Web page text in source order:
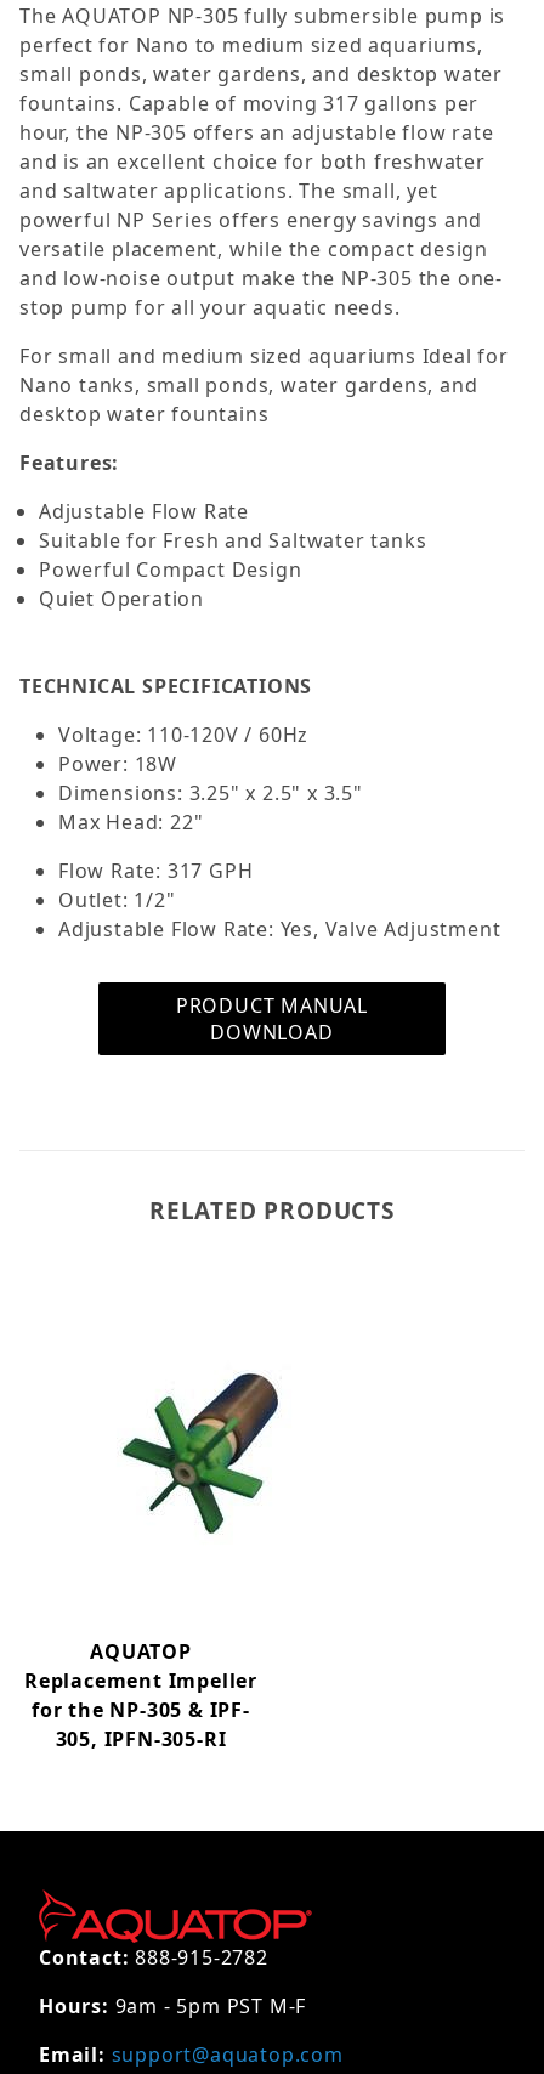
The AQUATOP NP-305 fully submersible pump is
perfect for Nano to medium sized aquariums,
small ponds, water gardens, and desktop water
fountains. Capable of moving 317 gallons per
hour, the NP-305 offers an adjustable flow rate
and is an excellent choice for both freshwater
and saltwater applications. The small, yet
powerful NP Series offers energy savings and
versatile placement, while the compact design
and low-noise output make the NP-305 the one-
stop pump for all your aquatic needs.
For small and medium sized aquariums Ideal for
Nano tanks, small ponds, water gardens, and
desktop water fountains
Features:
Adjustable Flow Rate
Suitable for Fresh and Saltwater tanks
Powerful Compact Design
Quiet Operation
TECHNICAL SPECIFICATIONS
Voltage: 110-120V / 60Hz
Power: 18W
Dimensions: 3.25" x 2.5" x 3.5"
Max Head: 22"
Flow Rate: 317 GPH
Outlet: 1/2"
Adjustable Flow Rate: Yes, Valve Adjustment
PRODUCT MANUAL
DOWNLOAD
RELATED PRODUCTS
AQUATOP
Replacement Impeller
for the NP-305 & IPF-
305, IPFN-305-RI
Contact: 888-915-2782
Hours: 9am - 5pm PST M-F
Email: support@aquatop.com